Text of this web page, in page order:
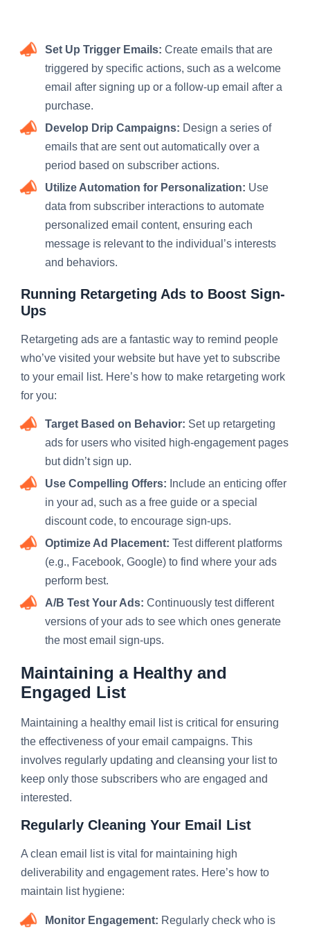
Set Up Trigger Emails: Create emails that are
triggered by specific actions, such as a welcome
email after signing up or a follow-up email after a
purchase.
Develop Drip Campaigns: Design a series of
emails that are sent out automatically over a
period based on subscriber actions.
Utilize Automation for Personalization: Use
data from subscriber interactions to automate
personalized email content, ensuring each
message is relevant to the individual’s interests
and behaviors.
Running Retargeting Ads to Boost Sign-
Ups
Retargeting ads are a fantastic way to remind people
who’ve visited your website but have yet to subscribe
to your email list. Here’s how to make retargeting work
for you:
Target Based on Behavior: Set up retargeting
ads for users who visited high-engagement pages
but didn’t sign up.
Use Compelling Offers: Include an enticing offer
in your ad, such as a free guide or a special
discount code, to encourage sign-ups.
Optimize Ad Placement: Test different platforms
(e.g., Facebook, Google) to find where your ads
perform best.
A/B Test Your Ads: Continuously test different
versions of your ads to see which ones generate
the most email sign-ups.
Maintaining a Healthy and
Engaged List
Maintaining a healthy email list is critical for ensuring
the effectiveness of your email campaigns. This
involves regularly updating and cleansing your list to
keep only those subscribers who are engaged and
interested.
Regularly Cleaning Your Email List
A clean email list is vital for maintaining high
deliverability and engagement rates. Here’s how to
maintain list hygiene:
Monitor Engagement: Regularly check who is